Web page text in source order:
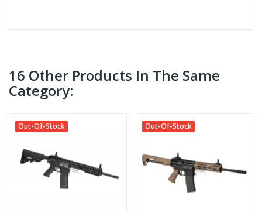
16 Other Products In The Same
Category:
Out-Of-Stock Out-Of-Stock